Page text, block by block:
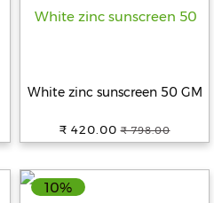
White zinc sunscreen 50 GM
₹ 420.00 ₹ 798.00
10%